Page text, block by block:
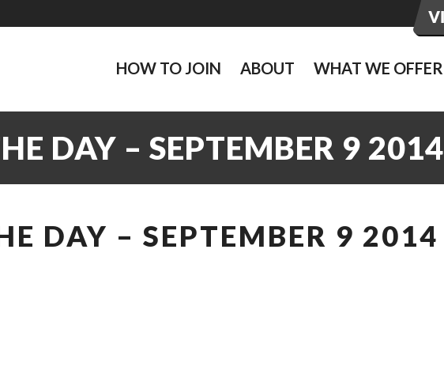
HOW TO JOIN ABOUT WHAT WE OFFER
DAY – SEPTEMBER 9 2014
DAY – SEPTEMBER 9 2014